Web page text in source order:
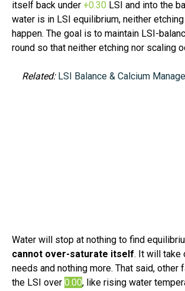
itself back under +0.30 LSI and into the
water is in LSI equilibrium, neither
happen. The goal is to maintain LSI-
round so that neither etching nor scaling
Related: LSI Balance & Calcium
Water will stop at nothing to find
cannot over-saturate itself. It will take
needs and nothing more. That said, other
the LSI over 0.00, like rising water